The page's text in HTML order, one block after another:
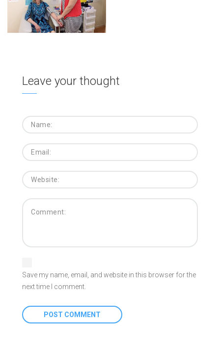
Leave your thought
Save my name, email, and website in this browser for the
next time I comment.